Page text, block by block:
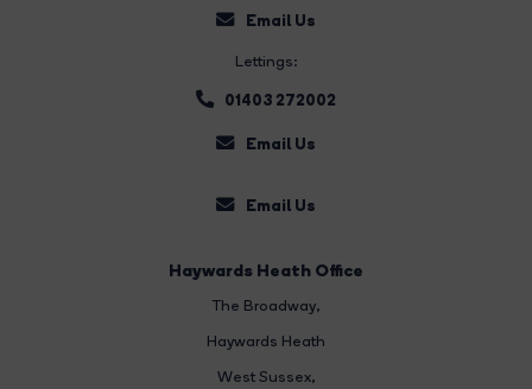
Email Us
Lettings:
01403 272002
Email Us
Email Us
Haywards Heath Office
The Broadway,
Haywards Heath
West Sussex,